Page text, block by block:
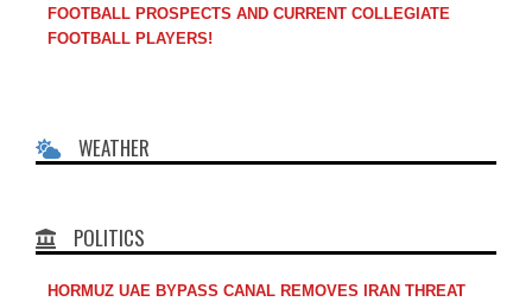
FOOTBALL PROSPECTS AND CURRENT COLLEGIATE
FOOTBALL PLAYERS!
WEATHER
POLITICS
HORMUZ UAE BYPASS CANAL REMOVES IRAN THREAT